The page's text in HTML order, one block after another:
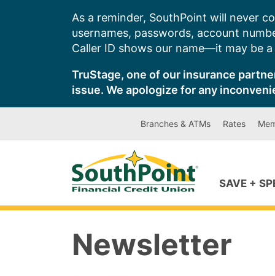
As a reminder, SouthPoint will never
usernames, passwords, account
Caller ID shows our name—it may be
TruStage, one of our insurance
issue. We apologize for any
Branches & ATMs Rates
SAVE +
Newsletter